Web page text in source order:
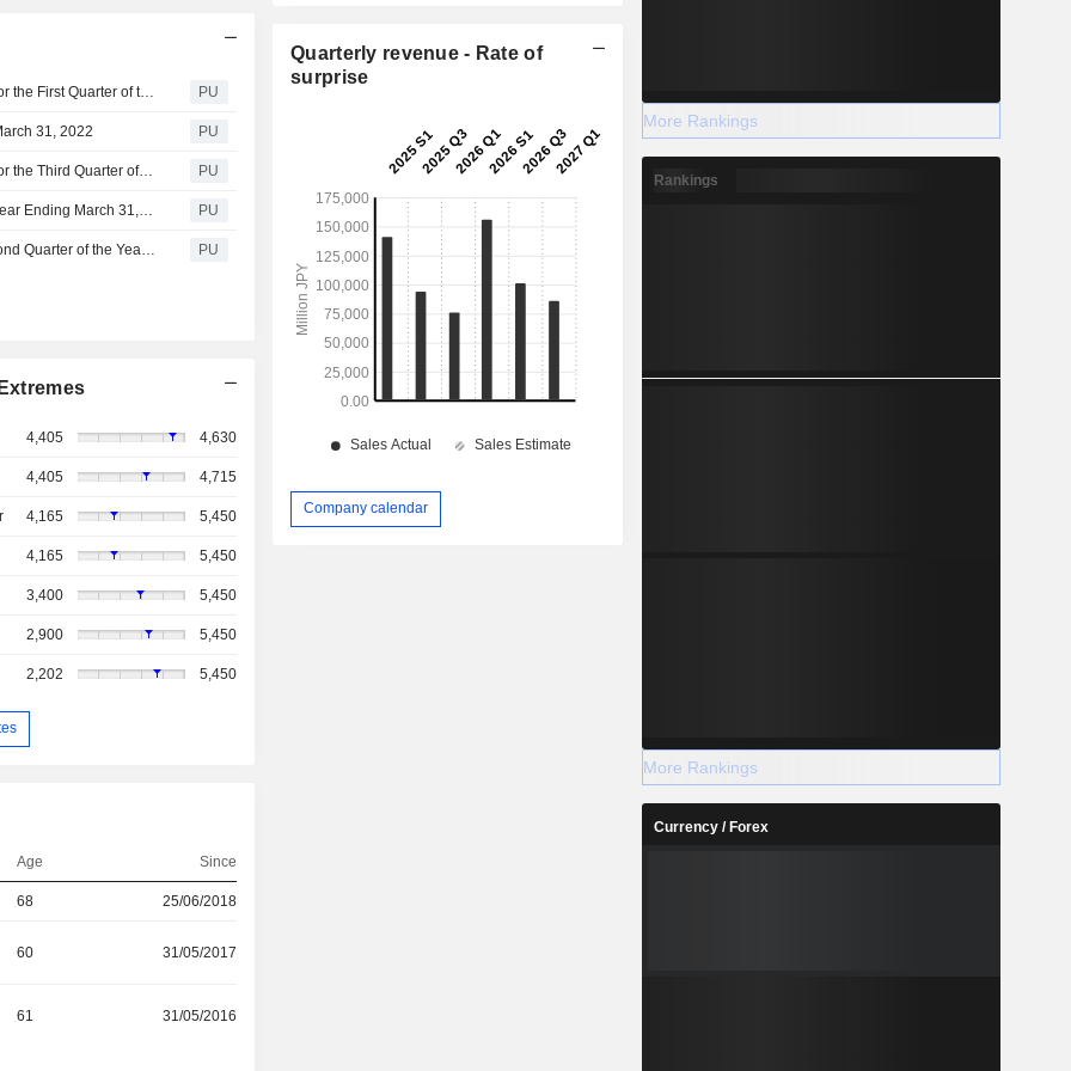
PU
31, 2022 PU
Kyokuyo : Summary of Consolidated Financial Results For the Third Quarter of the Year Ending March 31, 2022(Based on Japanese GAAP) PU
PU
PU
4,405 4,630
4,405 4,715
4,165 5,450
4,165 5,450
3,400 5,450
2,900 5,450
2,202 5,450
Age Since
68 25/06/2018
60 31/05/2017
61 31/05/2016
Quarterly revenue - Rate of
surprise
Company calendar
More Rankings
Rankings
More Rankings
Currency / Forex